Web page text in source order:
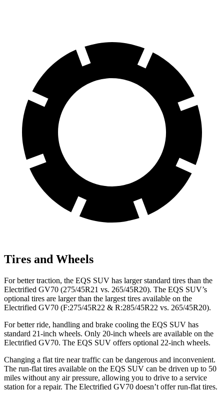
Tires and Wheels
For better traction, the EQS SUV has larger standard tires than the
Electrified GV70 (275/45R21 vs. 265/45R20). The EQS SUV’s
optional tires are larger than the largest tires available on the
Electrified GV70 (F:275/45R22 & R:285/45R22 vs. 265/45R20).
For better ride, handling and brake cooling the EQS SUV has
standard 21-inch wheels. Only 20-inch wheels are available on the
Electrified GV70. The EQS SUV offers optional 22-inch wheels.
Changing a flat tire near traffic can be dangerous and inconvenient.
The run-flat tires available on the EQS SUV can be driven up to 50
miles without any air pressure, allowing you to drive to a service
station for a repair. The Electrified GV70 doesn’t offer run-flat tires.